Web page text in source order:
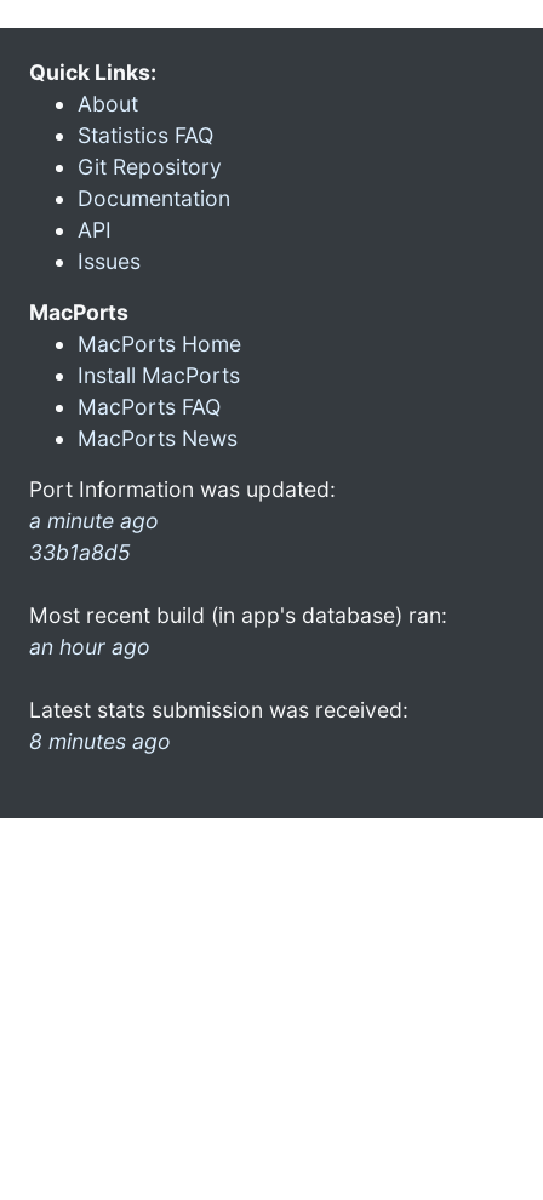
Quick Links:
About
Statistics FAQ
Git Repository
Documentation
API
Issues
MacPorts
MacPorts Home
Install MacPorts
MacPorts FAQ
MacPorts News
Port Information was updated:
a minute ago
33b1a8d5
Most recent build (in app's database) ran:
an hour ago
Latest stats submission was received:
8 minutes ago